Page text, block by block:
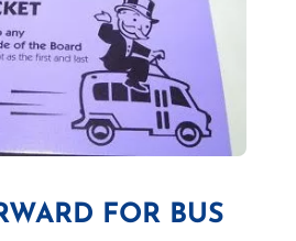
FOR BUS